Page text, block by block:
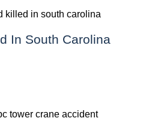
In South Carolina